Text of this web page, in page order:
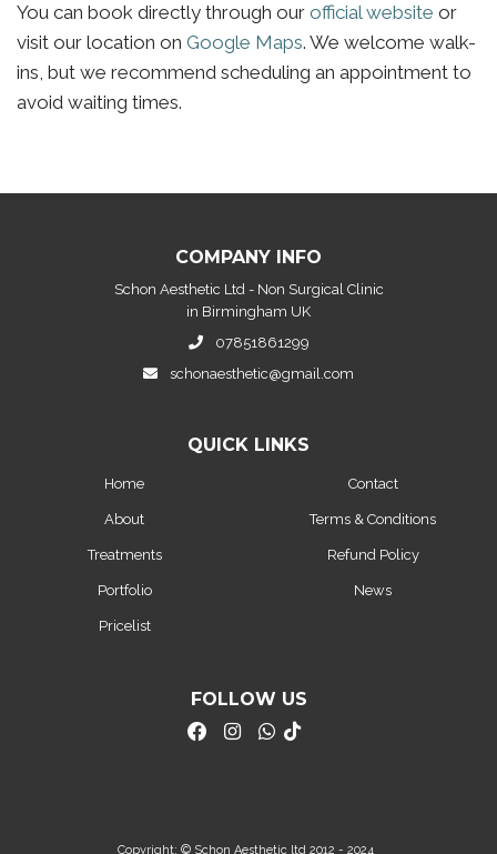
You can book directly through our official website or
visit our location on Google Maps. We welcome walk-
ins, but we recommend scheduling an appointment to
avoid waiting times.
COMPANY INFO
Schon Aesthetic Ltd - Non Surgical Clinic
in Birmingham UK
07851861299
schonaesthetic@gmail.com
QUICK LINKS
Home
About
Treatments
Portfolio
Pricelist
Contact
Terms & Conditions
Refund Policy
News
FOLLOW US
Copyright: © Schon Aesthetic ltd 2012 - 2024